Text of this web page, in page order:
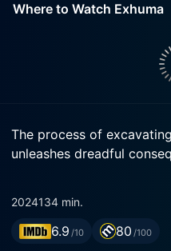
Where to Watch Exhuma
The process of
unleashes dreadful
2024134 min.
6.9 /10 80 /100